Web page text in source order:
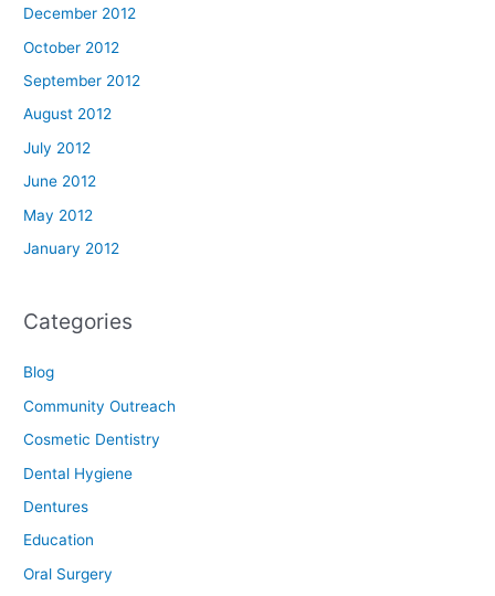
December 2012
October 2012
September 2012
August 2012
July 2012
June 2012
May 2012
January 2012
Categories
Blog
Community Outreach
Cosmetic Dentistry
Dental Hygiene
Dentures
Education
Oral Surgery